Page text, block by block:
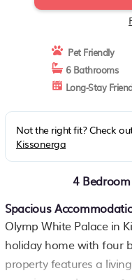
Pet Friendly
6 Bathrooms
Long-Stay
Not the right fit? Check
Kissonerga
4
Spacious
Olymp White Palace in
holiday home with four
property features a